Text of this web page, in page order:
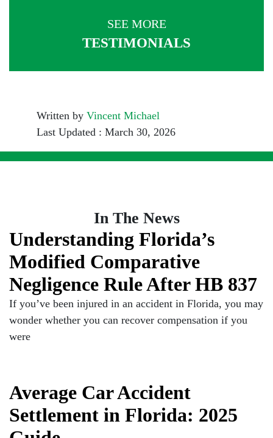
SEE MORE
TESTIMONIALS
Written by Vincent Michael
Last Updated : March 30, 2026
In The News
Understanding Florida’s
Modified Comparative
Negligence Rule After HB 837
If you’ve been injured in an accident in Florida, you may
wonder whether you can recover compensation if you
were
Average Car Accident
Settlement in Florida: 2025